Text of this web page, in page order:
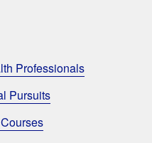
Professionals
Pursuits